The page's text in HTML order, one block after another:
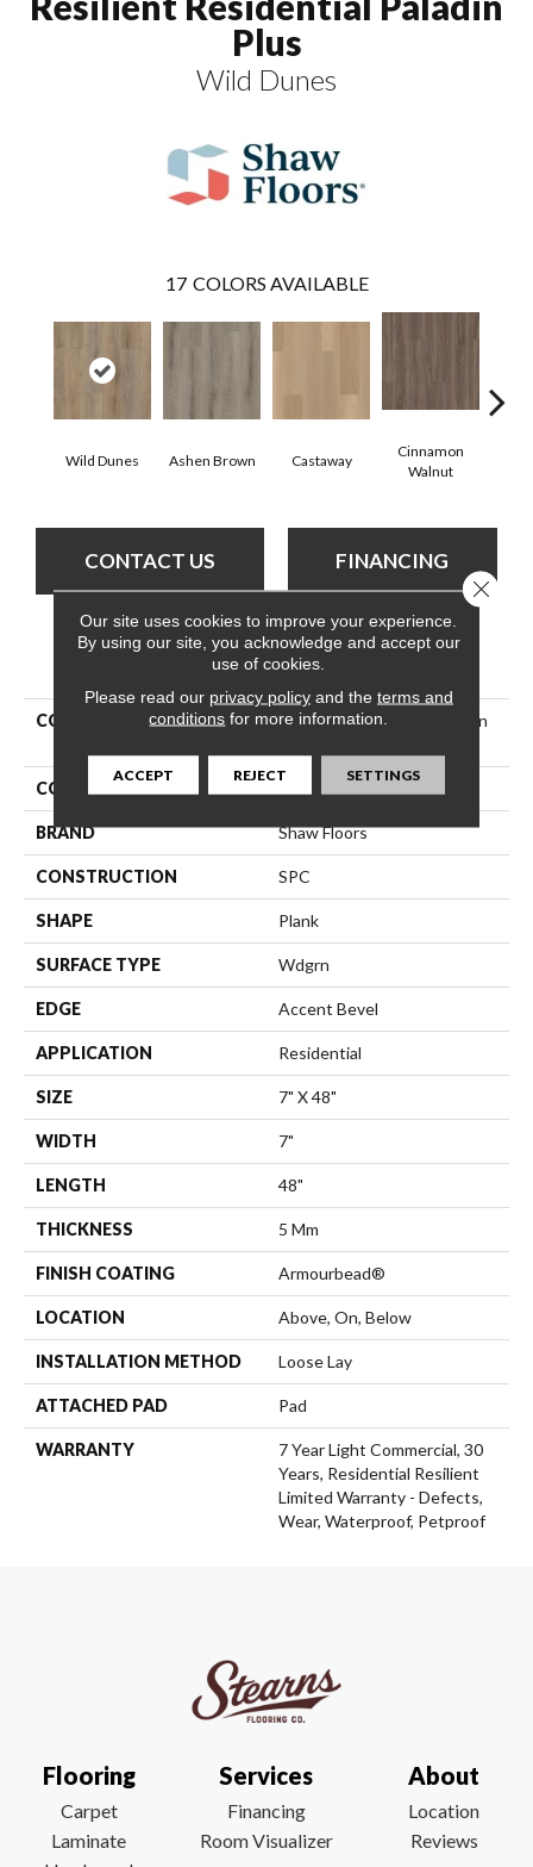
Plus
Wild Dunes
17 COLORS AVAILABLE
Wild Dunes Ashen Brown Castaway
Cinnamon
Walnut
CONTACT US FINANCING
PRODUCT ATTRIBUTES
COLLECTION
Resilient Residential Paladin
COLOR
BRAND Shaw Floors
CONSTRUCTION SPC
SHAPE Plank
SURFACE TYPE Wdgrn
EDGE Accent Bevel
APPLICATION Residential
SIZE 7" X 48"
WIDTH 7"
LENGTH 48"
THICKNESS 5 Mm
FINISH COATING Armourbead®
LOCATION Above, On, Below
INSTALLATION METHOD Loose Lay
ATTACHED PAD Pad
WARRANTY
7 Year Light Commercial, 30
Years, Residential Resilient
Limited Warranty - Defects,
Wear, Waterproof, Petproof
Flooring
Carpet
Laminate
Services
Financing
Room Visualizer
About
Location
Reviews
Our site uses cookies to improve your experience.
By using our site, you acknowledge and accept our
use of cookies.
Please read our privacy policyand the terms and
conditions for more information.
ACCEPT REJECT SETTINGS
Close